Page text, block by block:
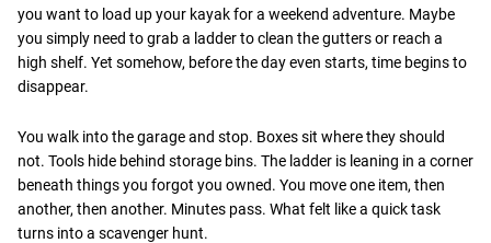
you want to load up your kayak for a weekend adventure. Maybe
you simply need to grab a ladder to clean the gutters or reach a
high shelf. Yet somehow, before the day even starts, time begins to
disappear.
You walk into the garage and stop. Boxes sit where they should
not. Tools hide behind storage bins. The ladder is leaning in a corner
beneath things you forgot you owned. You move one item, then
another, then another. Minutes pass. What felt like a quick task
turns into a scavenger hunt.